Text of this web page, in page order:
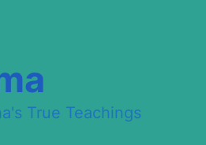
True Teachings